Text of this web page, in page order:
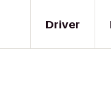
Driver